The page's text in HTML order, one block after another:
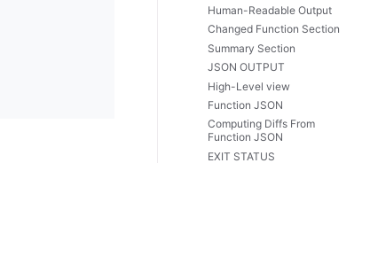
Human-Readable Output
Changed Function Section
Summary Section
JSON OUTPUT
High-Level view
Function JSON
Computing Diffs From
Function JSON
EXIT STATUS